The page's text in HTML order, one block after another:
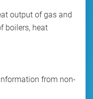
output of gas and
boilers, heat
from non-